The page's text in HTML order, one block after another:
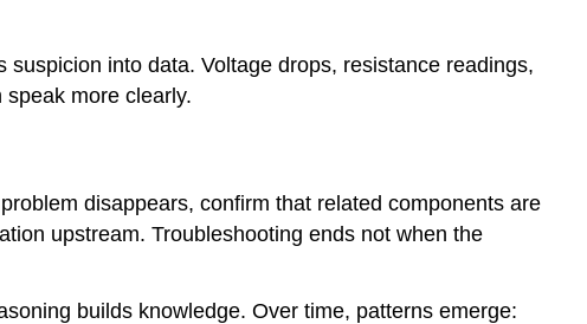
into data. Voltage drops, resistance readings,
more clearly.
disappears, confirm that related components are
upstream. Troubleshooting ends not when the
builds knowledge. Over time, patterns emerge: